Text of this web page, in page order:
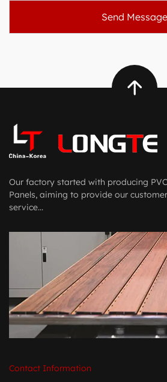
Our factory started with producing
Panels, aiming to provide our
service...
Contact Information